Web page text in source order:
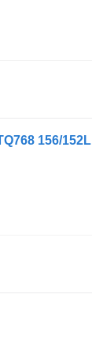
156/152L